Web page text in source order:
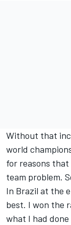
Without that
world
for reasons
team problem.
In Brazil at the
best. I won the
what I had